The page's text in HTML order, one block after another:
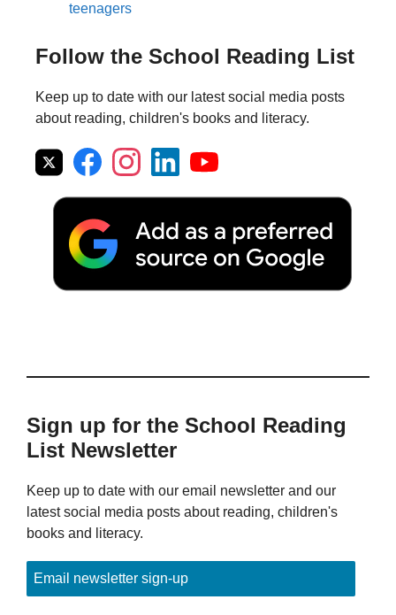
teenagers
Follow the School Reading List
Keep up to date with our latest social media posts
about reading, children's books and literacy.
Sign up for the School Reading
List Newsletter
Keep up to date with our email newsletter and our
latest social media posts about reading, children's
books and literacy.
Email newsletter sign-up